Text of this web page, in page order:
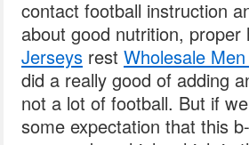
contact football instruction
about good nutrition, proper
Jerseys rest Wholesale
did a really good of adding
not a lot of football. But if
some expectation that this